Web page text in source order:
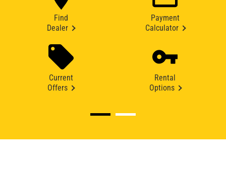
Find
Dealer
Payment
Calculator
Current
Offers
Rental
Options